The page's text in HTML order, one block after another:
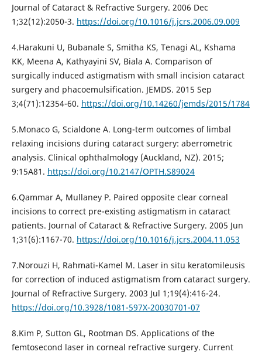
Journal of Cataract & Refractive Surgery. 2006 Dec
1;32(12):2050-3. https://doi.org/10.1016/j.jcrs.2006.09.009
4.Harakuni U, Bubanale S, Smitha KS, Tenagi AL, Kshama
KK, Meena A, Kathyayini SV, Biala A. Comparison of
surgically induced astigmatism with small incision cataract
surgery and phacoemulsification. JEMDS. 2015 Sep
3;4(71):12354-60. https://doi.org/10.14260/jemds/2015/1784
5.Monaco G, Scialdone A. Long-term outcomes of limbal
relaxing incisions during cataract surgery: aberrometric
analysis. Clinical ophthalmology (Auckland, NZ). 2015;
9:15A81. https://doi.org/10.2147/OPTH.S89024
6.Qammar A, Mullaney P. Paired opposite clear corneal
incisions to correct pre-existing astigmatism in cataract
patients. Journal of Cataract & Refractive Surgery. 2005 Jun
1;31(6):1167-70. https://doi.org/10.1016/j.jcrs.2004.11.053
7.Norouzi H, Rahmati-Kamel M. Laser in situ keratomileusis
for correction of induced astigmatism from cataract surgery.
Journal of Refractive Surgery. 2003 Jul 1;19(4):416-24.
https://doi.org/10.3928/1081-597X-20030701-07
8.Kim P, Sutton GL, Rootman DS. Applications of the
femtosecond laser in corneal refractive surgery. Current